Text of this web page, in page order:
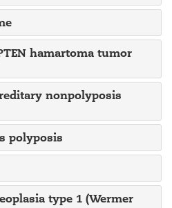
hamartoma tumor
nonpolyposis
polyposis
type 1 (Wermer